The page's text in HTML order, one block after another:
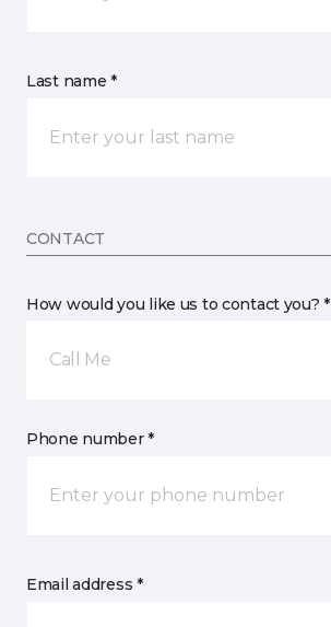
Last name *
CONTACT
How would you like us to contact you? *
Call Me
Phone number *
Email address *